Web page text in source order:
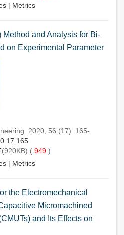
| Metrics
and Analysis for Bi-
on Experimental Parameter
2020, 56 (17): 165-
(920KB) ( 949 )
| Metrics
the Electromechanical
Micromachined
and Its Effects on